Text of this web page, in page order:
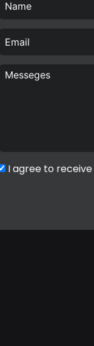
I agree to